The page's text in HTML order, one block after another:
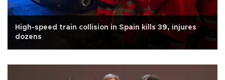
High-speed train collision in Spain kills 39, injures
dozens